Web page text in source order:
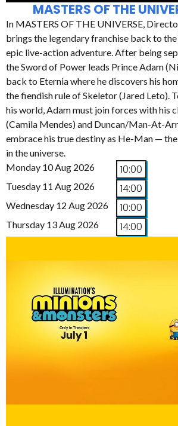
MASTERS OF THE
In MASTERS OF THE UNIVERSE,
brings the legendary franchise back to
epic live-action adventure. After being
the Sword of Power leads Prince Adam
back to Eternia where he discovers his
the fiendish rule of Skeletor (Jared Leto).
his world, Adam must join forces with his
(Camila Mendes) and Duncan/Man-At-
embrace his true destiny as He-Man —
in the universe.
Monday 10 Aug 2026
10:00
Tuesday 11 Aug 2026 14:00
Wednesday 12 Aug 2026 10:00
Thursday 13 Aug 2026 14:00